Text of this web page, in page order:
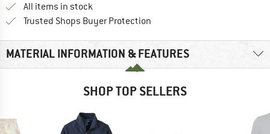
All items in stock
Trusted Shops Buyer Protection
MATERIAL INFORMATION & FEATURES
SHOP TOP SELLERS